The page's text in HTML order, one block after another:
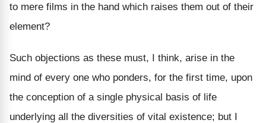
to mere films in the hand which raises them out of their
element?
Such objections as these must, I think, arise in the
mind of every one who ponders, for the first time, upon
the conception of a single physical basis of life
underlying all the diversities of vital existence; but I